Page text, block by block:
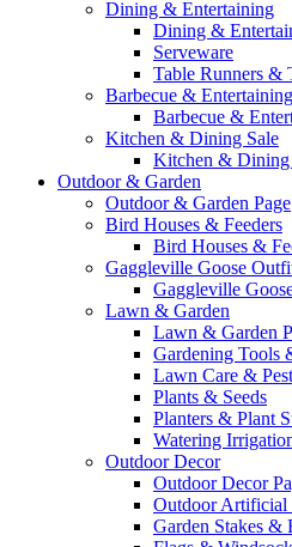
Dining & Entertaining
Dining &
Serveware
Table Runners &
Barbecue & Entertaining
Barbecue &
Kitchen & Dining Sale
Kitchen & Dining
Outdoor & Garden
Outdoor & Garden Page
Bird Houses & Feeders
Bird Houses &
Gaggleville Goose
Gaggleville
Lawn & Garden
Lawn & Garden
Gardening Tools
Lawn Care &
Plants & Seeds
Planters & Plant
Watering
Outdoor Decor
Outdoor Decor
Outdoor Artificial
Garden Stakes &